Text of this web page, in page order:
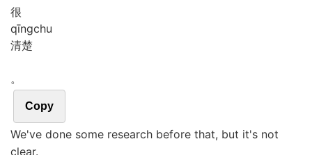
很
qīngchu
清楚
。
Copy
We've done some research before that, but it's not
clear.